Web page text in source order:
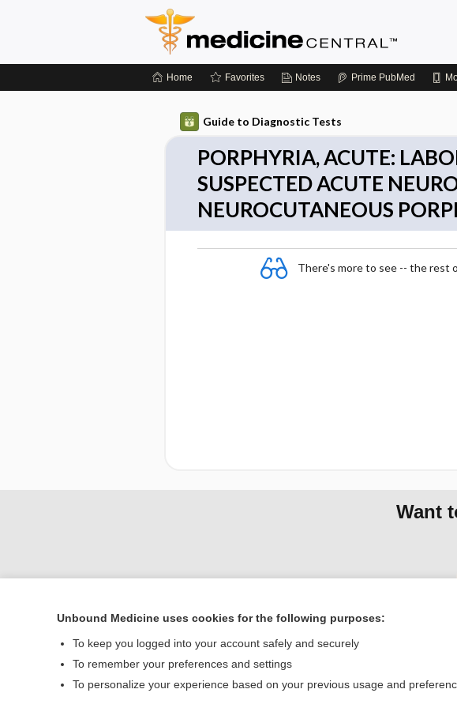
Home Favorites Notes Prime PubMed
Guide to Diagnostic Tests
PORPHYRIA, ACUTE:
SUSPECTED ACUTE
NEUROCUTANEOUS
There's more to see -- the rest
Want
Home
Terms of
Unbound Medicine uses cookies for the following purposes:
To keep you logged into your account safely and securely
To remember your preferences and settings
To personalize your experience based on your previous usage and